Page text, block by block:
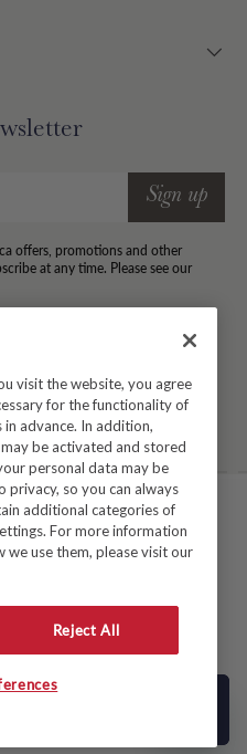
Sign up
offers, promotions and other
at any time. Please see our
Pinterest
2026Avoca
POLICY
ACT
SYSTEM LKSG
visit the website, you agree
for the functionality of
advance. In addition,
be activated and stored
personal data may be
privacy, so you can always
additional categories of
For more information
use them, please visit our
Reject All